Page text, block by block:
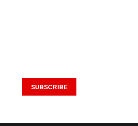
SUBSCRIBE